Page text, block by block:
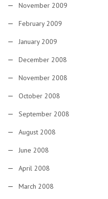
November 2009
February 2009
January 2009
December 2008
November 2008
October 2008
September 2008
August 2008
June 2008
April 2008
March 2008